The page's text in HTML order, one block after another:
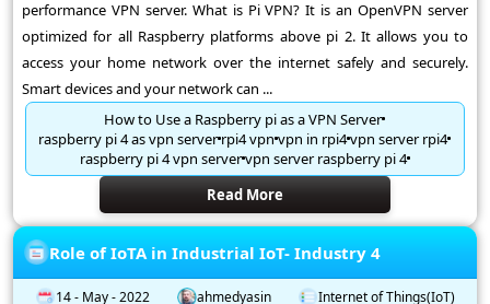
performance VPN server. What is Pi VPN? It is an OpenVPN server
optimized for all Raspberry platforms above pi 2. It allows you to
access your home network over the internet safely and securely.
Smart devices and your network can ...
How to Use a Raspberry pi as a VPN Server
raspberry pi 4 as vpn serverrpi4 vpnvpn in rpi4vpn server rpi4
raspberry pi 4 vpn servervpn server raspberry pi 4
Read More
Role of IoTA in Industrial IoT- Industry 4
14 - May - 2022 ahmedyasin
Internet of Things(IoT)